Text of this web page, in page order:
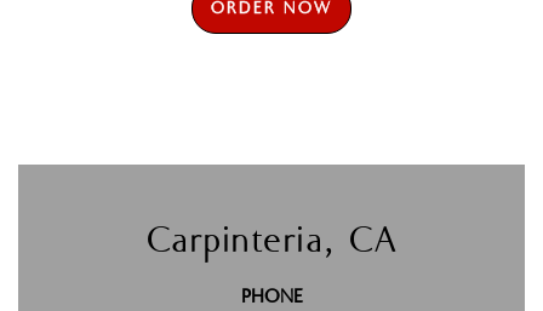
ORDER NOW
Carpinteria, CA
PHONE